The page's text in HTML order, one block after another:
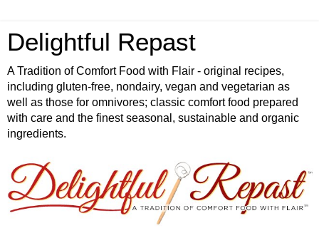
Delightful Repast
A Tradition of Comfort Food with Flair - original recipes,
including gluten-free, nondairy, vegan and vegetarian as
well as those for omnivores; classic comfort food prepared
with care and the finest seasonal, sustainable and organic
ingredients.